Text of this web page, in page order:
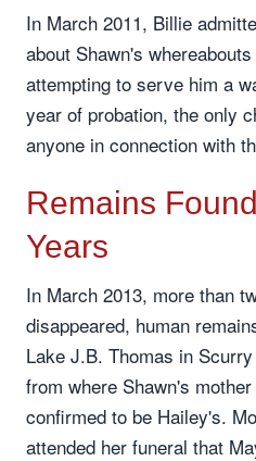
In March 2011, Billie
about Shawn's
attempting to serve him a
year of probation, the only
anyone in connection with
Remains
Years
In March 2013, more than
disappeared, human
Lake J.B. Thomas in
from where Shawn's
confirmed to be Hailey's.
attended her funeral that